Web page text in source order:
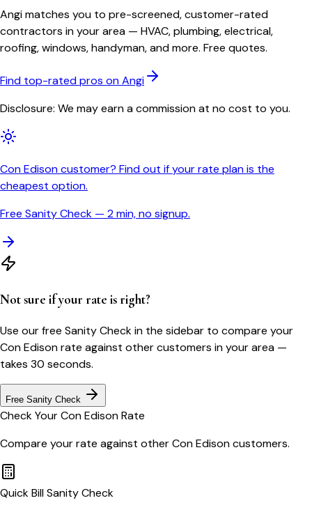
Angi matches you to pre-screened, customer-rated
contractors in your area — HVAC, plumbing, electrical,
roofing, windows, handyman, and more. Free quotes.
Find top-rated pros on Angi
Disclosure: We may earn a commission at no cost to you.
Con Edison customer? Find out if your rate plan is the
cheapest option.
Free Sanity Check — 2 min, no signup.
Not sure if your rate is right?
Use our free Sanity Check in the sidebar to compare your
Con Edisonrate against other customers in your area —
takes 30 seconds.
Free Sanity Check
Check YourCon EdisonRate
Compare your rate against otherCon Edisoncustomers.
Quick Bill Sanity Check